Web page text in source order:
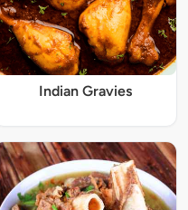
Indian Gravies